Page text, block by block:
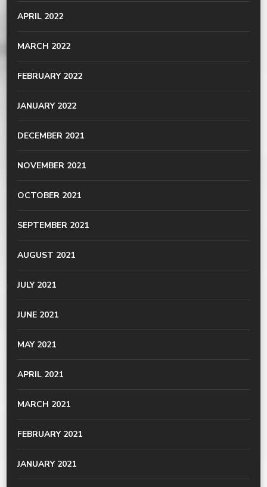
APRIL 2022
MARCH 2022
FEBRUARY 2022
JANUARY 2022
DECEMBER 2021
NOVEMBER 2021
OCTOBER 2021
SEPTEMBER 2021
AUGUST 2021
JULY 2021
JUNE 2021
MAY 2021
APRIL 2021
MARCH 2021
FEBRUARY 2021
JANUARY 2021